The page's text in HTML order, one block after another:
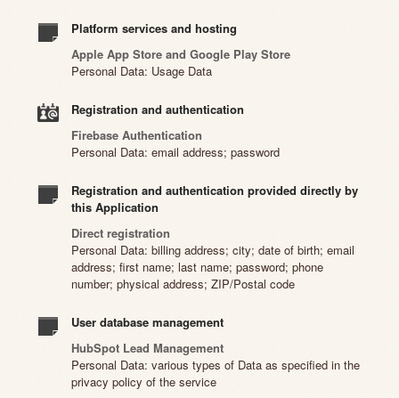
Platform services and hosting
Apple App Store and Google Play Store
Personal Data: Usage Data
Registration and authentication
Firebase Authentication
Personal Data: email address; password
Registration and authentication provided directly by
this Application
Direct registration
Personal Data: billing address; city; date of birth; email
address; first name; last name; password; phone
number; physical address; ZIP/Postal code
User database management
HubSpot Lead Management
Personal Data: various types of Data as specified in the
privacy policy of the service